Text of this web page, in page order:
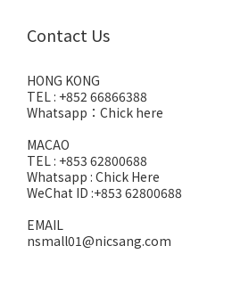
Contact Us
HONG KONG
TEL : +852 66866388
Whatsapp： Chick here
MACAO
TEL : +853 62800688
Whatsapp : Chick Here
WeChat ID :+853 62800688
EMAIL
nsmall01@nicsang.com